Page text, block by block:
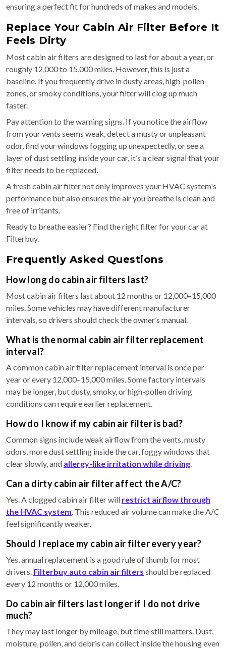
ensuring a perfect fit for hundreds of makes and models.
Replace Your Cabin Air Filter Before It
Feels Dirty
Most cabin air filters are designed to last for about a year, or
roughly 12,000 to 15,000 miles. However, this is just a
baseline. If you frequently drive in dusty areas, high-pollen
zones, or smoky conditions, your filter will clog up much
faster.
Pay attention to the warning signs. If you notice the airflow
from your vents seems weak, detect a musty or unpleasant
odor, find your windows fogging up unexpectedly, or see a
layer of dust settling inside your car, it’s a clear signal that your
filter needs to be replaced.
A fresh cabin air filter not only improves your HVAC system's
performance but also ensures the air you breathe is clean and
free of irritants.
Ready to breathe easier? Find the right filter for your car at
Filterbuy.
Frequently Asked Questions
How long do cabin air filters last?
Most cabin air filters last about 12 months or 12,000–15,000
miles. Some vehicles may have different manufacturer
intervals, so drivers should check the owner’s manual.
What is the normal cabin air filter replacement
interval?
A common cabin air filter replacement interval is once per
year or every 12,000–15,000 miles. Some factory intervals
may be longer, but dusty, smoky, or high-pollen driving
conditions can require earlier replacement.
How do I know if my cabin air filter is bad?
Common signs include weak airflow from the vents, musty
odors, more dust settling inside the car, foggy windows that
clear slowly, and allergy-like irritation while driving.
Can a dirty cabin air filter affect the A/C?
Yes. A clogged cabin air filter will restrict airflow through
the HVAC system. This reduced air volume can make the A/C
feel significantly weaker.
Should I replace my cabin air filter every year?
Yes, annual replacement is a good rule of thumb for most
drivers. Filterbuy auto cabin air filters should be replaced
every 12 months or 12,000 miles.
Do cabin air filters last longer if I do not drive
much?
They may last longer by mileage, but time still matters. Dust,
moisture, pollen, and debris can collect inside the housing even